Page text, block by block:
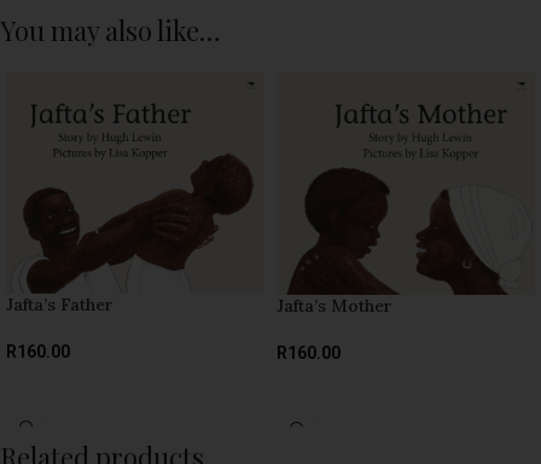
You may also like…
Jafta’s Father
R160.00
Jafta’s Mother
R160.00